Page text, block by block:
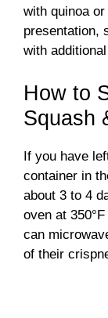
with quinoa
presentation,
with
How to
Squash
If you have
container in
about 3 to 4
oven at
can
of their